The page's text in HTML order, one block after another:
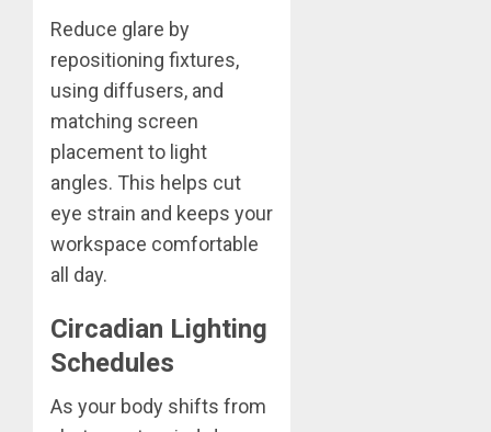
Reduce glare by
repositioning fixtures,
using diffusers, and
matching screen
placement to light
angles. This helps cut
eye strain and keeps your
workspace comfortable
all day.
Circadian Lighting
Schedules
As your body shifts from